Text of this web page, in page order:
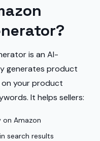
is an AI-
generates product
on your product
It helps sellers:
Amazon
search results